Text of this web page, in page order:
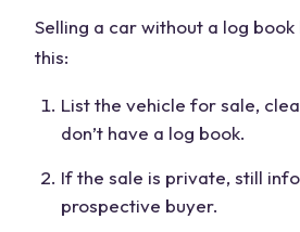
Selling a car without a log book
this:
List the vehicle for sale,
don’t have a log book.
If the sale is private, still
prospective buyer.